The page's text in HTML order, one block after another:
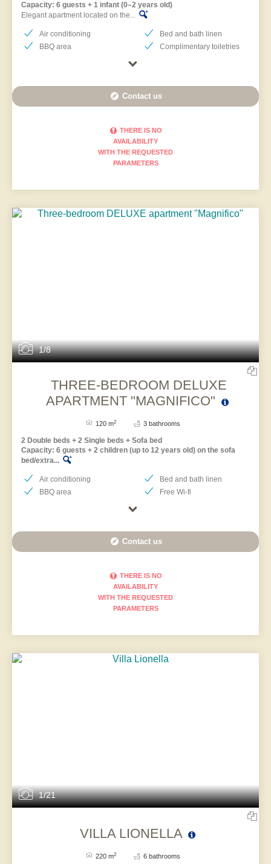
Capacity: 6 guests + 1 infant (0–2 years old)
Elegant apartment located on the...
Air conditioning
BBQ area
Bed and bath linen
Complimentary toiletries
Contact us
THERE IS NO
AVAILABILITY
WITH THE REQUESTED
PARAMETERS
1/8
THREE-BEDROOM DELUXE
APARTMENT "MAGNIFICO"
120 m2 3 bathrooms
2 Double beds + 2 Single beds + Sofa bed
Capacity: 6 guests + 2 children (up to 12 years old) on the sofa
bed/extra...
Air conditioning
BBQ area
Bed and bath linen
Free Wi-fi
Contact us
THERE IS NO
AVAILABILITY
WITH THE REQUESTED
PARAMETERS
1/21
VILLA LIONELLA
220 m2 6 bathrooms